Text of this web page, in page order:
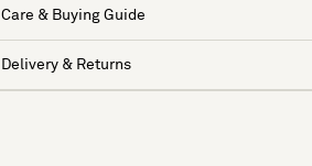
Care & Buying Guide
Delivery & Returns